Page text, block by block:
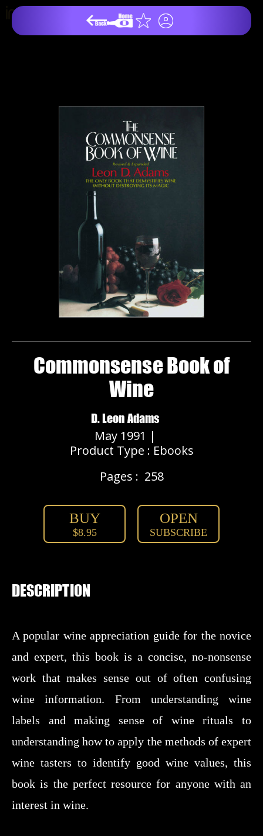
Commonsense Book of
Wine
D. Leon Adams
May 1991 |
Product Type : Ebooks
Pages : 258
BUY
$8.95
OPEN
SUBSCRIBE
DESCRIPTION
A popular wine appreciation guide for the novice
and expert, this book is a concise, no-nonsense
work that makes sense out of often confusing
wine information. From understanding wine
labels and making sense of wine rituals to
understanding how to apply the methods of expert
wine tasters to identify good wine values, this
book is the perfect resource for anyone with an
interest in wine.